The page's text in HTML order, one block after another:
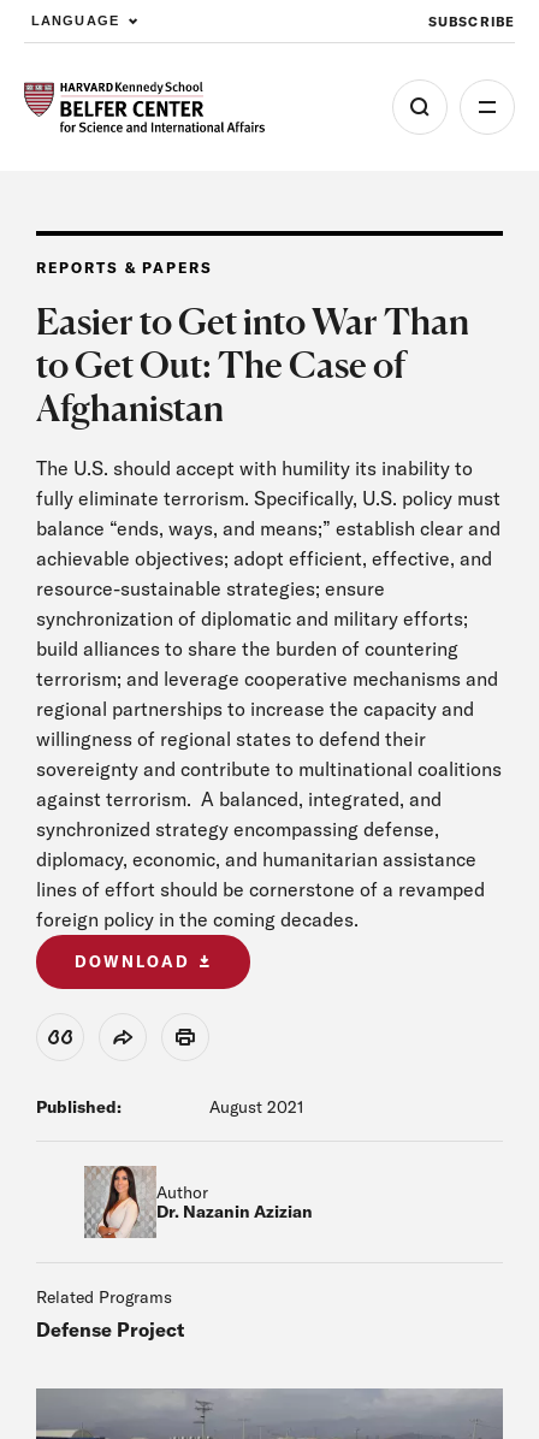
Skip to main content
LANGUAGE SUBSCRIBE
REPORTS & PAPERS
Easier to Get into War Than
to Get Out: The Case of
Afghanistan
The U.S. should accept with humility its inability to
fully eliminate terrorism. Specifically, U.S. policy must
balance “ends, ways, and means;” establish clear and
achievable objectives; adopt efficient, effective, and
resource-sustainable strategies; ensure
synchronization of diplomatic and military efforts;
build alliances to share the burden of countering
terrorism; and leverage cooperative mechanisms and
regional partnerships to increase the capacity and
willingness of regional states to defend their
sovereignty and contribute to multinational coalitions
against terrorism. A balanced, integrated, and
synchronized strategy encompassing defense,
diplomacy, economic, and humanitarian assistance
lines of effort should be cornerstone of a revamped
foreign policy in the coming decades.
DOWNLOAD
View Citation
Share Print
Published: August 2021
Author
Dr. Nazanin Azizian
Related Programs
Defense Project